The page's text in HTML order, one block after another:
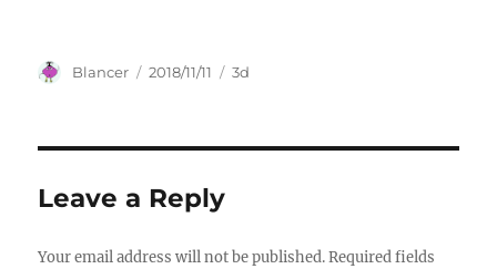
Author
Blancer
Posted
2018/11/11 Categories
3d
Leave a Reply
Your email address will not be published. Required fields